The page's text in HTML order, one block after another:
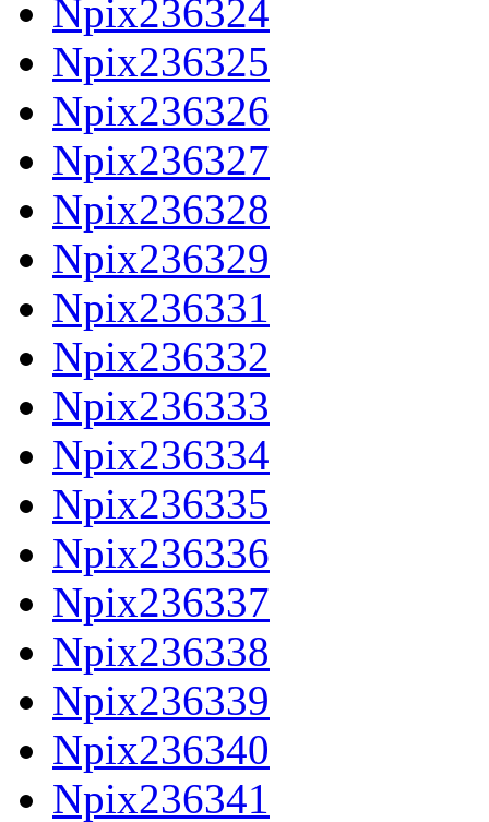
Npix236324
Npix236325
Npix236326
Npix236327
Npix236328
Npix236329
Npix236331
Npix236332
Npix236333
Npix236334
Npix236335
Npix236336
Npix236337
Npix236338
Npix236339
Npix236340
Npix236341